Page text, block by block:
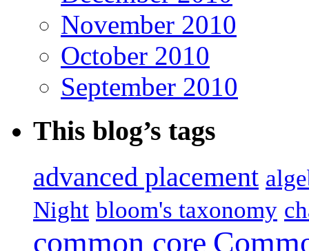
November 2010
October 2010
September 2010
This blog’s tags
advanced placement
Night bloom's taxonomy
common core